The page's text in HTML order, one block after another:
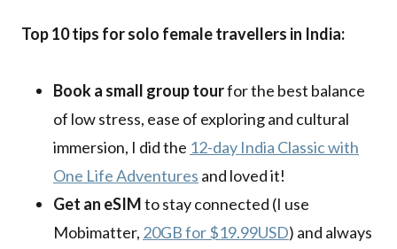
Top 10 tips for solo female travellers in India:
Book a small group tourfor the best balance
of low stress, ease of exploring and cultural
immersion, I did the 12-day India Classic with
One Life Adventures and loved it!
Get an eSIMto stay connected (I use
Mobimatter, 20GB for $19.99USD) and always